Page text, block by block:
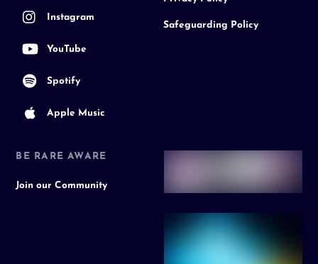
Instagram
YouTube
Spotify
Apple Music
Safeguarding Policy
BE RARE AWARE
Join our Community